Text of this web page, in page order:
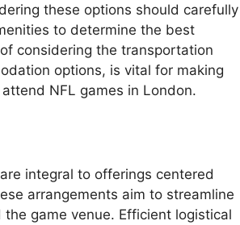
these options should carefully
to determine the best
considering the transportation
options, is vital for making
NFL games in London.
integral to offerings centered
arrangements aim to streamline
game venue. Efficient logistical